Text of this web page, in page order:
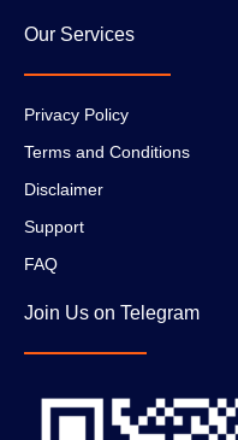
Our Services
Privacy Policy
Terms and Conditions
Disclaimer
Support
FAQ
Join Us on Telegram